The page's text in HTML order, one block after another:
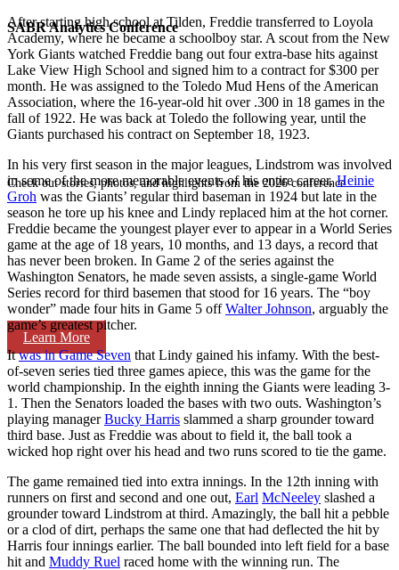
SABR Analytics Conference
Check out stories, photos, and highlights from the 2026 conference.
Learn More
After starting high school at Tilden, Freddie transferred to Loyola
Academy, where he became a schoolboy star. A scout from the New
York Giants watched Freddie bang out four extra-base hits against
Lake View High School and signed him to a contract for $300 per
month. He was assigned to the Toledo Mud Hens of the American
Association, where the 16-year-old hit over .300 in 18 games in the
fall of 1922. He was back at Toledo the following year, until the
Giants purchased his contract on September 18, 1923.
In his very first season in the major leagues, Lindstrom was involved
in some of the more memorable events of his entire career.Heinie
Groh was the Giants’ regular third baseman in 1924 but late in the
season he tore up his knee and Lindy replaced him at the hot corner.
Freddie became the youngest player ever to appear in a World Series
game at the age of 18 years, 10 months, and 13 days, a record that
has never been broken. In Game 2 of the series against the
Washington Senators, he made seven assists, a single-game World
Series record for third basemen that stood for 16 years. The “boy
wonder” made four hits in Game 5 offWalter Johnson, arguably the
game’s greatest pitcher.
Itwas in Game Seven that Lindy gained his infamy. With the best-
of-seven series tied three games apiece, this was the game for the
world championship. In the eighth inning the Giants were leading 3-
1. Then the Senators loaded the bases with two outs. Washington’s
playing managerBucky Harris slammed a sharp grounder toward
third base. Just as Freddie was about to field it, the ball took a
wicked hop right over his head and two runs scored to tie the game.
The game remained tied into extra innings. In the 12th inning with
runners on first and second and one out, Earl McNeeley slashed a
grounder toward Lindstrom at third. Amazingly, the ball hit a pebble
or a clod of dirt, perhaps the same one that had deflected the hit by
Harris four innings earlier. The ball bounded into left field for a base
hit and Muddy Ruel raced home with the winning run. The